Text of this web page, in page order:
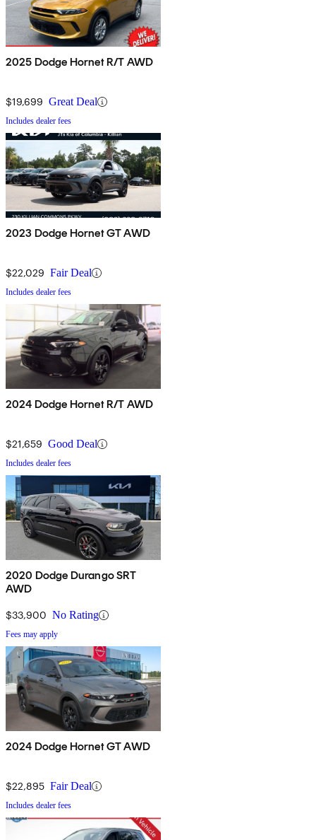
2025 Dodge Hornet R/T AWD
$19,699 Great Deal
Includes dealer fees
2023 Dodge Hornet GT AWD
$22,029 Fair Deal
Includes dealer fees
2024 Dodge Hornet R/T AWD
$21,659 Good Deal
Includes dealer fees
2020 Dodge Durango SRT
AWD
$33,900 No Rating
Fees may apply
2024 Dodge Hornet GT AWD
$22,895 Fair Deal
Includes dealer fees